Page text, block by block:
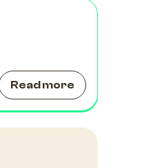
Read more